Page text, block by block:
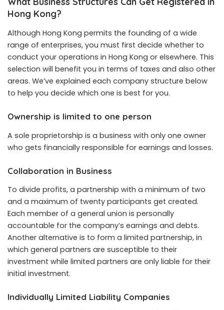
Hong Kong?
Although Hong Kong permits the founding of a wide
range of enterprises, you must first decide whether to
conduct your operations in Hong Kong or elsewhere. This
selection will benefit you in terms of taxes and also other
areas. We’ve explained each company structure below
to help you decide which one is best for you.
Ownership is limited to one person
A sole proprietorship is a business with only one owner
who gets financially responsible for earnings and losses.
Collaboration in Business
To divide profits, a partnership with a minimum of two
and a maximum of twenty participants get created.
Each member of a general union is personally
accountable for the company’s earnings and debts.
Another alternative is to form a limited partnership, in
which general partners are susceptible to their
investment while limited partners are only liable for their
initial investment.
Individually Limited Liability Companies